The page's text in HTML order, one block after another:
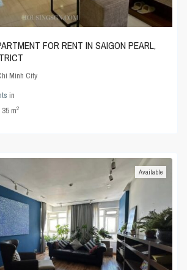
FOR RENT IN SAIGON PEARL,
Minh City
in
35 m2
Available